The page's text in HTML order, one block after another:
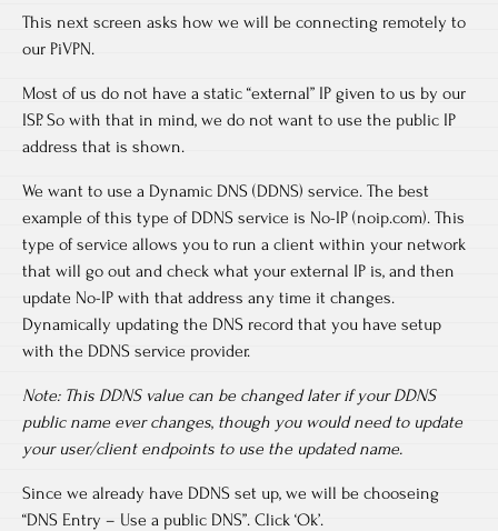
This next screen asks how we will be connecting remotely to
our PiVPN.
Most of us do not have a static “external” IP given to us by our
ISP. So with that in mind, we do not want to use the public IP
address that is shown.
We want to use a Dynamic DNS (DDNS) service. The best
example of this type of DDNS service is No-IP (noip.com). This
type of service allows you to run a client within your network
that will go out and check what your external IP is, and then
update No-IP with that address any time it changes.
Dynamically updating the DNS record that you have setup
with the DDNS service provider.
Note: This DDNS value can be changed later if your DDNS
public name ever changes, though you would need to update
your user/client endpoints to use the updated name.
Since we already have DDNS set up, we will be chooseing
“DNS Entry – Use a public DNS”. Click ‘Ok’.